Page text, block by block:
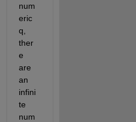
num
eric
q,
ther
e
are
an
infini
te
num